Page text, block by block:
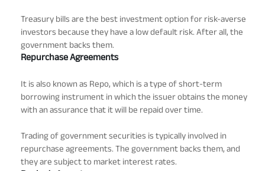
Treasury bills are the best investment option for risk-averse
investors because they have a low default risk. After all, the
government backs them.
Repurchase Agreements
It is also known as Repo, which is a type of short-term
borrowing instrument in which the issuer obtains the money
with an assurance that it will be repaid over time.
Trading of government securities is typically involved in
repurchase agreements. The government backs them, and
they are subject to market interest rates.